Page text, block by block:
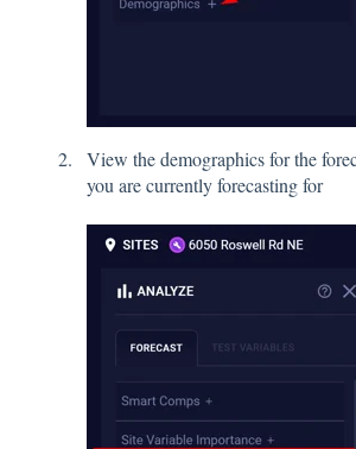
View the demographics for the
you are currently forecasting for